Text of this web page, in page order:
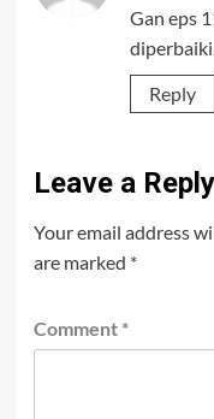
Gan eps
Reply
Leave a Reply
Your email address
are marked *
Comment *